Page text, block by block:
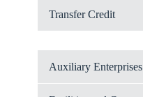
Transfer Credit
Auxiliary Enterprises